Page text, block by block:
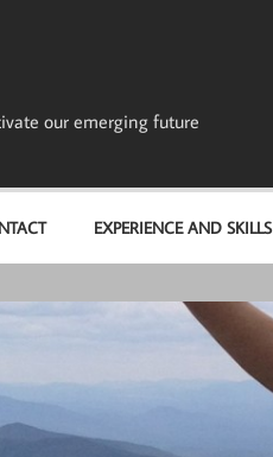
our emerging future
EXPERIENCE AND SKILLS